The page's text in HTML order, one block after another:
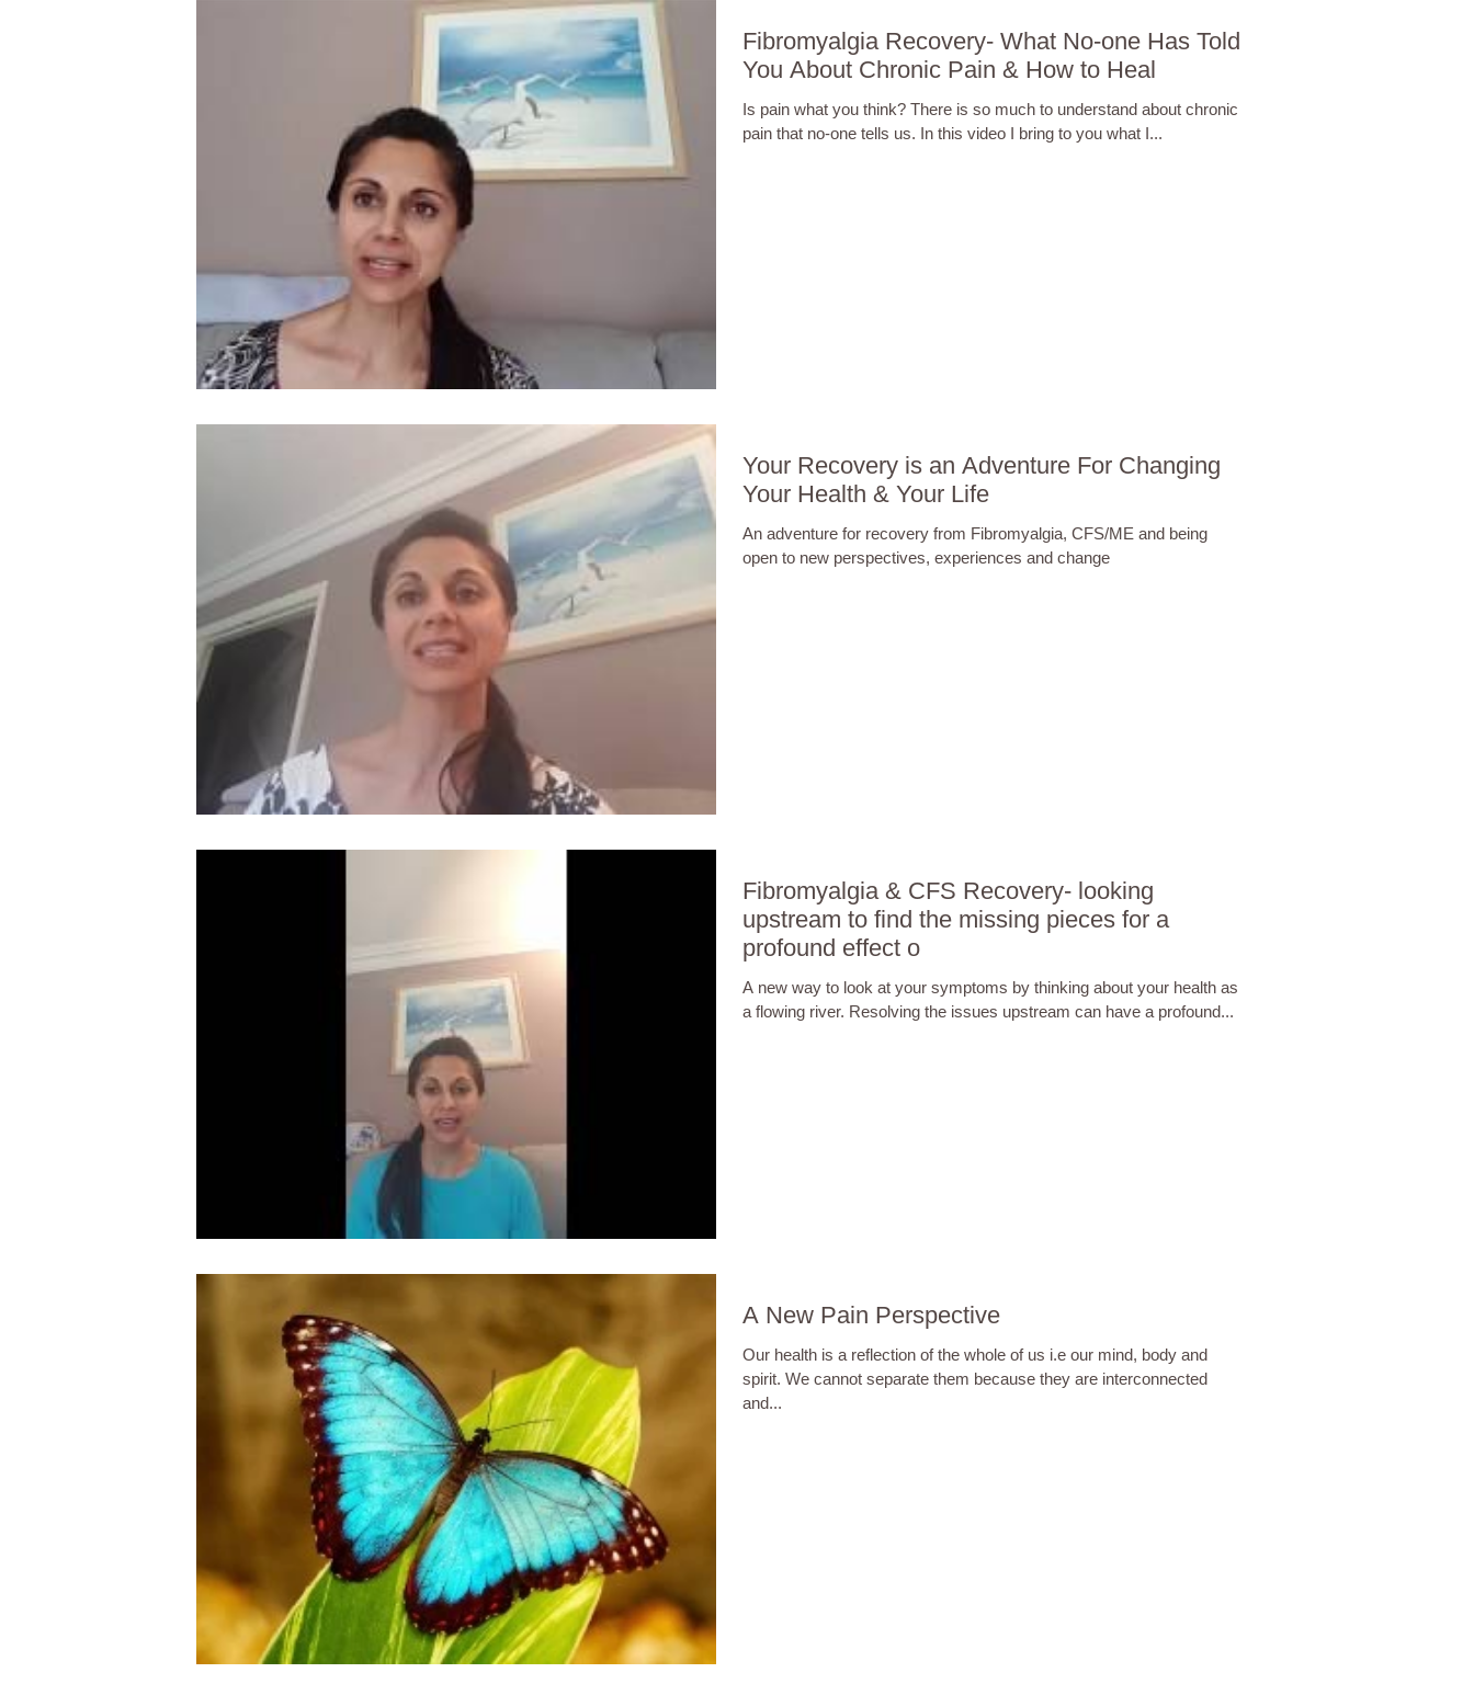
Fibromyalgia Recovery- What No-one Has Told
You About Chronic Pain & How to Heal
Is pain what you think? There is so much to understand about chronic
pain that no-one tells us. In this video I bring to you what I...
Your Recovery is an Adventure For Changing
Your Health & Your Life
An adventure for recovery from Fibromyalgia, CFS/ME and being
open to new perspectives, experiences and change
Fibromyalgia & CFS Recovery- looking
upstream to find the missing pieces for a
profound effect o
A new way to look at your symptoms by thinking about your health as
a flowing river. Resolving the issues upstream can have a profound...
A New Pain Perspective
Our health is a reflection of the whole of us i.e our mind, body and
spirit. We cannot separate them because they are interconnected
and...